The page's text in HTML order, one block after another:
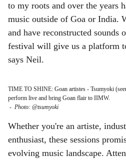
to my roots and over the years
music outside of Goa or India.
and have reconstructed sounds
festival will give us a platform
says Neil.
TIME TO SHINE: Goan artistes - Tsumyoki
perform live and bring Goan flair to IIMW.
- Photo: @tsumyoki
Whether you're an artiste,
enthusiast, these sessions
evolving music landscape.